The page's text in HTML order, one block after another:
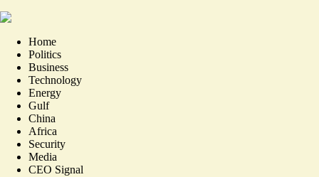
Home
Politics
Business
Technology
Energy
Gulf
China
Africa
Security
Media
CEO Signal